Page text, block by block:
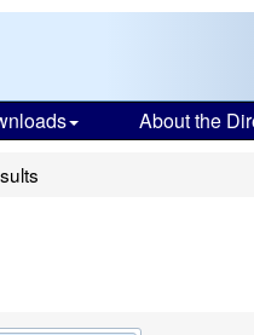
About the